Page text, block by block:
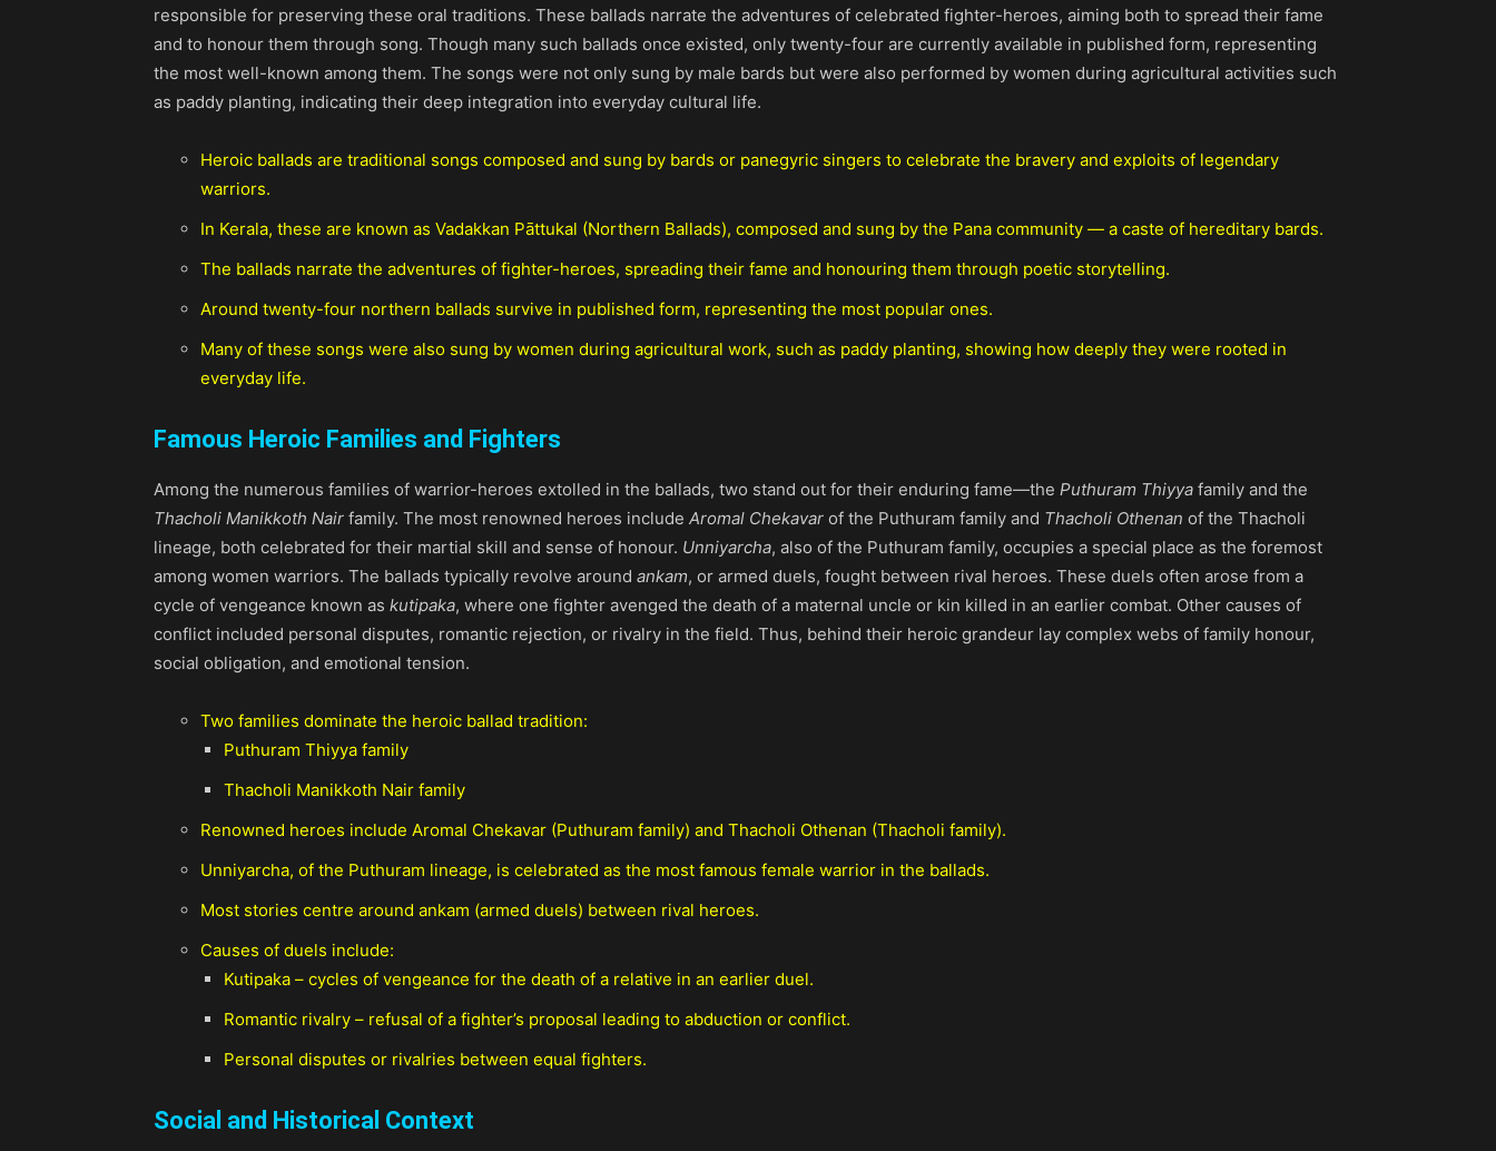
responsible for preserving these oral traditions. These ballads narrate the adventures of celebrated fighter-heroes, aiming both to spread their fame
and to honour them through song. Though many such ballads once existed, only twenty-four are currently available in published form, representing
the most well-known among them. The songs were not only sung by male bards but were also performed by women during agricultural activities such
as paddy planting, indicating their deep integration into everyday cultural life.
Heroic ballads are traditional songs composed and sung by bards or panegyric singers to celebrate the bravery and exploits of legendary
warriors.
In Kerala, these are known as Vadakkan Pāttukal (Northern Ballads), composed and sung by the Pana community — a caste of hereditary bards.
The ballads narrate the adventures of fighter-heroes, spreading their fame and honouring them through poetic storytelling.
Around twenty-four northern ballads survive in published form, representing the most popular ones.
Many of these songs were also sung by women during agricultural work, such as paddy planting, showing how deeply they were rooted in
everyday life.
Famous Heroic Families and Fighters
Among the numerous families of warrior-heroes extolled in the ballads, two stand out for their enduring fame—the Puthuram Thiyya family and the
Thacholi Manikkoth Nair family. The most renowned heroes include Aromal Chekavar of the Puthuram family and Thacholi Othenan of the Thacholi
lineage, both celebrated for their martial skill and sense of honour. Unniyarcha, also of the Puthuram family, occupies a special place as the foremost
among women warriors. The ballads typically revolve around ankam, or armed duels, fought between rival heroes. These duels often arose from a
cycle of vengeance known as kutipaka, where one fighter avenged the death of a maternal uncle or kin killed in an earlier combat. Other causes of
conflict included personal disputes, romantic rejection, or rivalry in the field. Thus, behind their heroic grandeur lay complex webs of family honour,
social obligation, and emotional tension.
Two families dominate the heroic ballad tradition:
Puthuram Thiyya family
Thacholi Manikkoth Nair family
Renowned heroes include Aromal Chekavar (Puthuram family) and Thacholi Othenan (Thacholi family).
Unniyarcha, of the Puthuram lineage, is celebrated as the most famous female warrior in the ballads.
Most stories centre around ankam (armed duels) between rival heroes.
Causes of duels include:
Kutipaka – cycles of vengeance for the death of a relative in an earlier duel.
Romantic rivalry – refusal of a fighter’s proposal leading to abduction or conflict.
Personal disputes or rivalries between equal fighters.
Social and Historical Context